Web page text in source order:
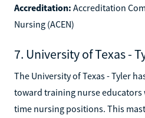
Accreditation: Accreditation
Nursing (ACEN)
7. University of Texas -
The University of Texas - Tyler
toward training nurse
time nursing positions. This